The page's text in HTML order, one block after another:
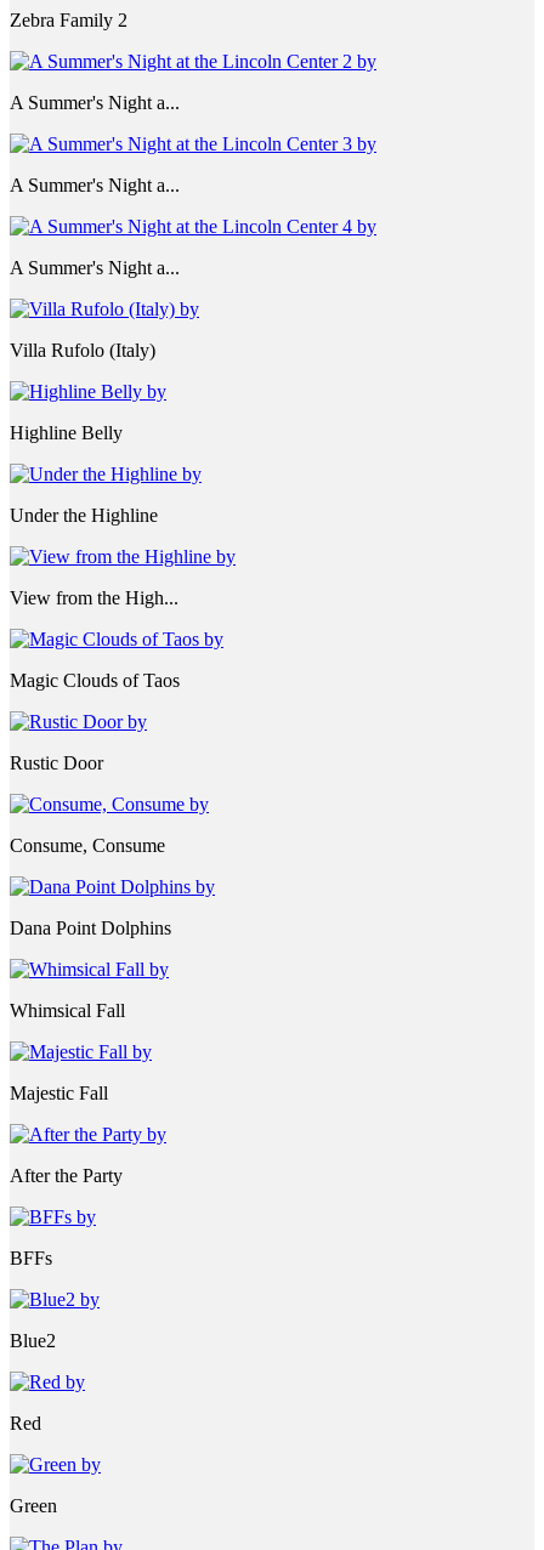
Zebra Family 2
A Summer's Night a...
A Summer's Night a...
A Summer's Night a...
Villa Rufolo (Italy)
Highline Belly
Under the Highline
View from the High...
Magic Clouds of Taos
Rustic Door
Consume, Consume
Dana Point Dolphins
Whimsical Fall
Majestic Fall
After the Party
BFFs
Blue2
Red
Green